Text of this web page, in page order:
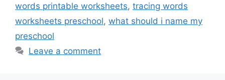
words printable worksheets, tracing words
worksheets preschool, what should i name my
preschool
Leave a comment